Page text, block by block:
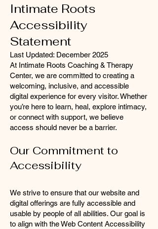
Intimate Roots
Accessibility
Statement
Last Updated: December 2025
At Intimate Roots Coaching & Therapy
Center, we are committed to creating a
welcoming, inclusive, and accessible
digital experience for every visitor. Whether
you’re here to learn, heal, explore intimacy,
or connect with support, we believe
access should never be a barrier.
Our Commitment to
Accessibility
We strive to ensure that our website and
digital offerings are fully accessible and
usable by people of all abilities. Our goal is
to align with the Web Content Accessibility